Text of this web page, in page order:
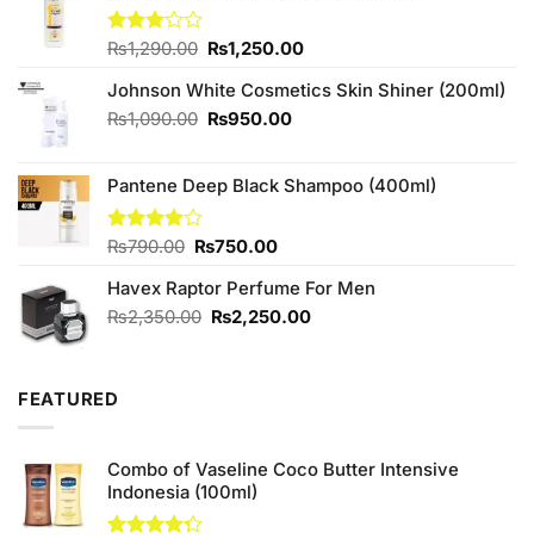
Rated
out of
₨1,290.00 Original
was:
₨1,290.00.
₨1,250.00Current
is:
Johnson White Cosmetics Skin Shiner (200ml)
₨1,090.00 Original
₨1,090.00.
₨950.00Current
₨950.00.
Pantene Deep Black Shampoo (400ml)
Rated
of 5
₨790.00 Original
was:
₨790.00.
₨750.00Current
is:
₨750.00.
Havex Raptor Perfume For Men
₨2,350.00 Original
₨2,250.00Current
FEATURED
Combo of Vaseline Coco Butter Intensive
Indonesia (100ml)